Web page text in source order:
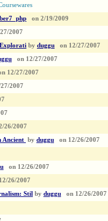
on 2/19/2009
2007
by duggu on 12/27/2007
on 12/27/2007
12/27/2007
2007
26/2007
Ancient by duggu on 12/26/2007
on 12/26/2007
12/26/2007
Stil by duggu on 12/26/2007